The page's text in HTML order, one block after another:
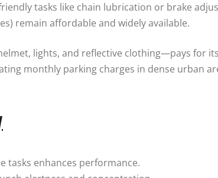
tasks like chain lubrication or brake
remain affordable and widely available.
lights, and reflective clothing—pays for
monthly parking charges in dense urban
tasks enhances performance.